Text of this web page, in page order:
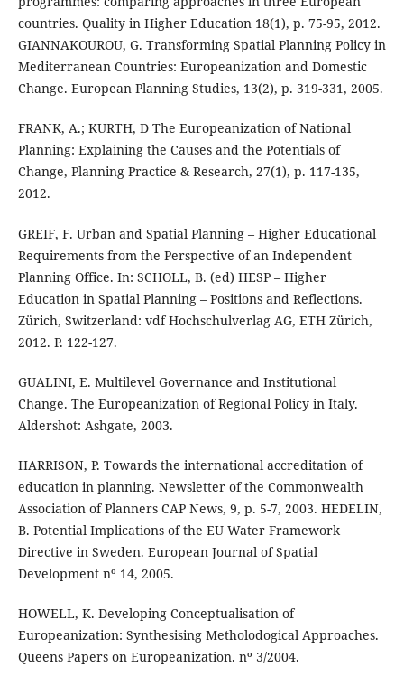
countries. Quality in Higher Education 18(1), p. 75-95, 2012.
GIANNAKOUROU, G. Transforming Spatial Planning Policy in
Mediterranean Countries: Europeanization and Domestic
Change. European Planning Studies, 13(2), p. 319-331, 2005.
FRANK, A.; KURTH, D The Europeanization of National
Planning: Explaining the Causes and the Potentials of
Change, Planning Practice & Research, 27(1), p. 117-135,
2012.
GREIF, F. Urban and Spatial Planning – Higher Educational
Requirements from the Perspective of an Independent
Planning Office. In: SCHOLL, B. (ed) HESP – Higher
Education in Spatial Planning – Positions and Reflections.
Zürich, Switzerland: vdf Hochschulverlag AG, ETH Zürich,
2012. P. 122-127.
GUALINI, E. Multilevel Governance and Institutional
Change. The Europeanization of Regional Policy in Italy.
Aldershot: Ashgate, 2003.
HARRISON, P. Towards the international accreditation of
education in planning. Newsletter of the Commonwealth
Association of Planners CAP News, 9, p. 5-7, 2003. HEDELIN,
B. Potential Implications of the EU Water Framework
Directive in Sweden. European Journal of Spatial
Development nº 14, 2005.
HOWELL, K. Developing Conceptualisation of
Europeanization: Synthesising Metholodogical Approaches.
Queens Papers on Europeanization. nº 3/2004.